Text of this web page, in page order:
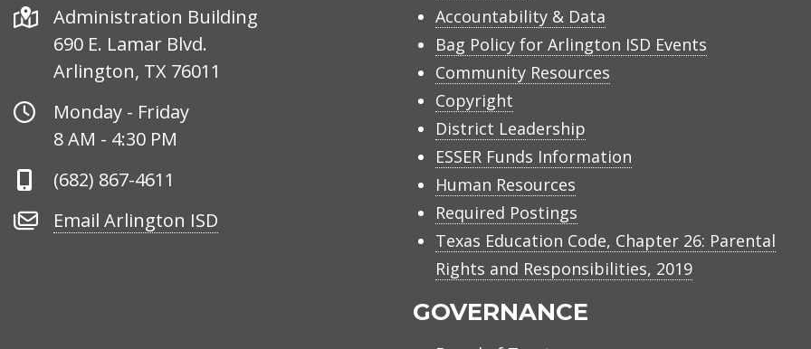
Address
Administration Building
690 E. Lamar Blvd.
Arlington, TX 76011
Office
Hours
Monday - Friday
8 AM - 4:30 PM
Phone
(682) 867-4611
Email
Email Arlington ISD
Accountability & Data
Bag Policy for Arlington ISD Events
Community Resources
Copyright
District Leadership
ESSER Funds Information
Human Resources
Required Postings
Texas Education Code, Chapter 26: Parental
Rights and Responsibilities, 2019
GOVERNANCE